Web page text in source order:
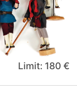
Limit: 180 €